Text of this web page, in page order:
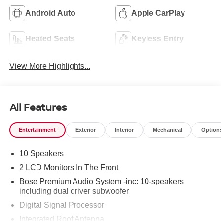
Android Auto Apple CarPlay
Heated Seats Keyless Entry
View More Highlights...
All Features
Entertainment Exterior Interior Mechanical
10 Speakers
2 LCD Monitors In The Front
Bose Premium Audio System -inc: 10-speakers
including dual driver subwoofer
Digital Signal Processor
Integrated Roof Antenna